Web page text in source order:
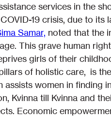
services in the
19 crisis, due to its
Samar, noted that the
This grave human
girls of their
of holistic care, is
women in finding
Kvinna till Kvinna and
Economic